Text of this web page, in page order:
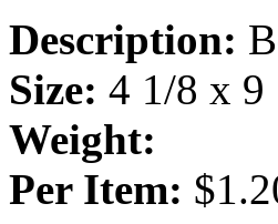
Description:
Size: 4 1/8 x 9
Weight:
Per Item: